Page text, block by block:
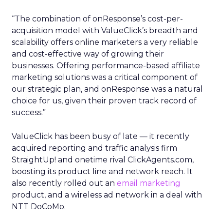
“The combination of onResponse’s cost-per-
acquisition model with ValueClick’s breadth and
scalability offers online marketers a very reliable
and cost-effective way of growing their
businesses. Offering performance-based affiliate
marketing solutions was a critical component of
our strategic plan, and onResponse was a natural
choice for us, given their proven track record of
success.”
ValueClick has been busy of late — it recently
acquired reporting and traffic analysis firm
StraightUp! and onetime rival ClickAgents.com,
boosting its product line and network reach. It
also recently rolled out an email marketing
product, and a wireless ad network in a deal with
NTT DoCoMo.